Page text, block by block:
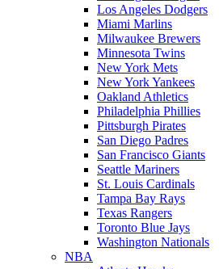
Los Angeles Dodgers
Miami Marlins
Milwaukee Brewers
Minnesota Twins
New York Mets
New York Yankees
Oakland Athletics
Philadelphia Phillies
Pittsburgh Pirates
San Diego Padres
San Francisco Giants
Seattle Mariners
St. Louis Cardinals
Tampa Bay Rays
Texas Rangers
Toronto Blue Jays
Washington Nationals
NBA